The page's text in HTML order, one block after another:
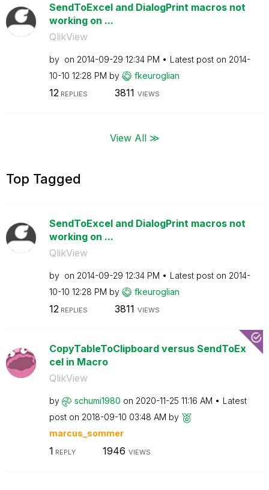
SendToExcel and DialogPrint macros not
working on ...
QlikView
by on ‎2014-09-29 12:34 PM Latest post on ‎2014-
10-10 12:28 PM by fkeuroglian
12REPLIES 3811 VIEWS
View All ≫
Top Tagged
SendToExcel and DialogPrint macros not
working on ...
QlikView
by on ‎2014-09-29 12:34 PM Latest post on ‎2014-
10-10 12:28 PM by fkeuroglian
12REPLIES 3811 VIEWS
CopyTableToClipboard versus SendToEx
cel in Macro
QlikView
by schumi1980 on ‎2020-11-25 11:16 AM
Latest
post on ‎2018-09-10 03:48 AM by
marcus_sommer
1 REPLY 1946 VIEWS